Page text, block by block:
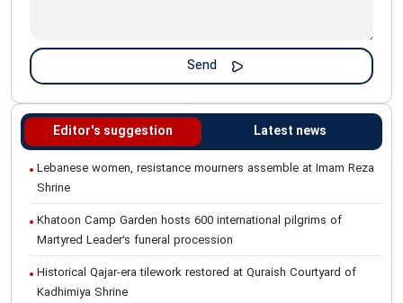
Editor's suggestion Latest news
Lebanese women, resistance mourners assemble at Imam Reza
Shrine
Khatoon Camp Garden hosts 600 international pilgrims of
Martyred Leader’s funeral procession
Historical Qajar-era tilework restored at Quraish Courtyard of
Kadhimiya Shrine